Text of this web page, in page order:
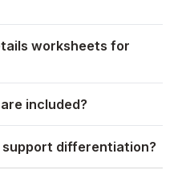
worksheets for
included?
differentiation?